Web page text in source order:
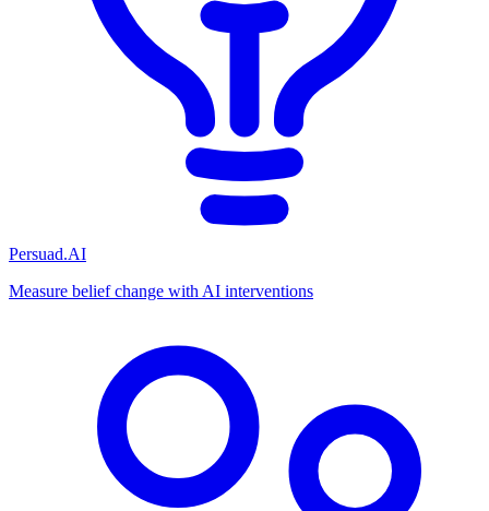
Persuad.AI
Measure belief change with AI interventions